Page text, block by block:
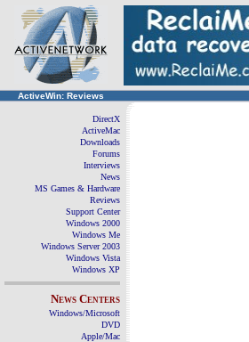
ActiveWin: Reviews
DirectX
ActiveMac
Downloads
Forums
Interviews
News
MS Games & Hardware
Reviews
Support Center
Windows 2000
Windows Me
Windows Server 2003
Windows Vista
Windows XP
News Centers
Windows/Microsoft
DVD
Apple/Mac